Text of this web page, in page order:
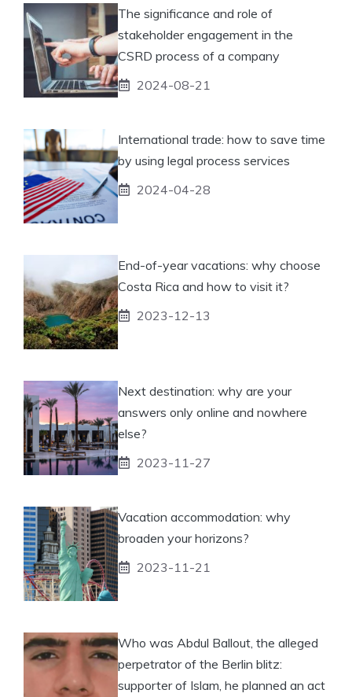
The significance and role of
stakeholder engagement in the
CSRD process of a company
2024-08-21
International trade: how to save time
by using legal process services
2024-04-28
End-of-year vacations: why choose
Costa Rica and how to visit it?
2023-12-13
Next destination: why are your
answers only online and nowhere
else?
2023-11-27
Vacation accommodation: why
broaden your horizons?
2023-11-21
Who was Abdul Ballout, the alleged
perpetrator of the Berlin blitz:
supporter of Islam, he planned an act